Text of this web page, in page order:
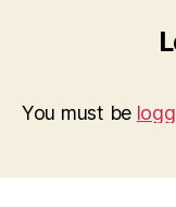
You must be